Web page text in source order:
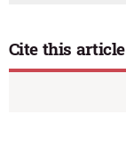
Cite this article